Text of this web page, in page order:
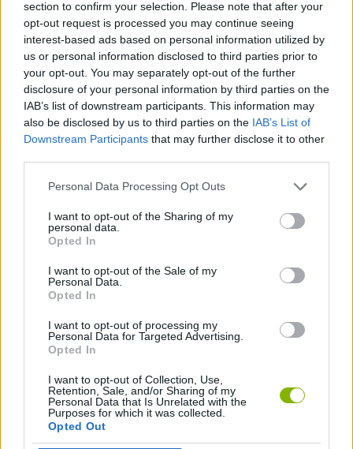
section to confirm your selection. Please note that after your
opt-out request is processed you may continue seeing
interest-based ads based on personal information utilized by
us or personal information disclosed to third parties prior to
your opt-out. You may separately opt-out of the further
disclosure of your personal information by third parties on the
IAB’s list of downstream participants. This information may
also be disclosed by us to third parties on the IAB’s List of
Downstream Participants that may further disclose it to other
Personal Data Processing Opt Outs
I want to opt-out of the Sharing of my
personal data.
Opted In
I want to opt-out of the Sale of my
Personal Data.
Opted In
I want to opt-out of processing my
Personal Data for Targeted Advertising.
Opted In
I want to opt-out of Collection, Use,
Retention, Sale, and/or Sharing of my
Personal Data that Is Unrelated with the
Purposes for which it was collected.
Opted Out
SPORT GAMES
GAME COLLECTIONS
CHRISTMAS GAMES
MOTORBIKE GAMES
PICK UP GAMES
TRIAL GAMES